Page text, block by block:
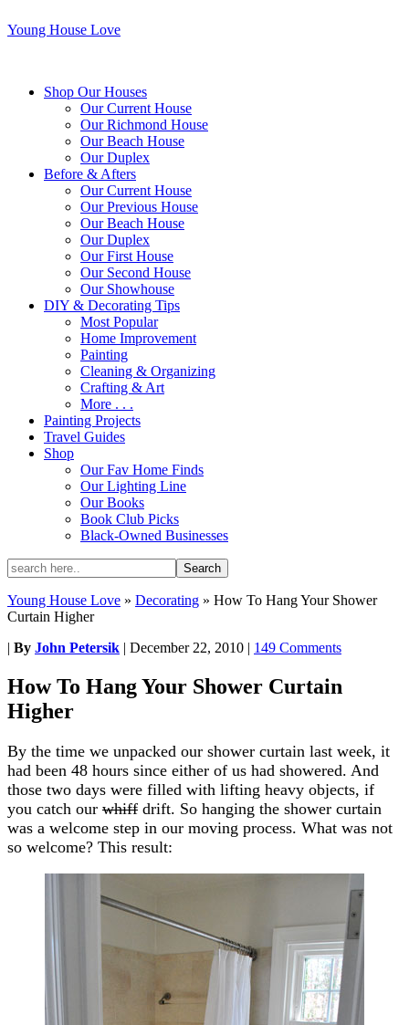
Young House Love
Shop Our Houses
Our Current House
Our Richmond House
Our Beach House
Our Duplex
Before & Afters
Our Current House
Our Previous House
Our Beach House
Our Duplex
Our First House
Our Second House
Our Showhouse
DIY & Decorating Tips
Most Popular
Home Improvement
Painting
Cleaning & Organizing
Crafting & Art
More . . .
Painting Projects
Travel Guides
Shop
Our Fav Home Finds
Our Lighting Line
Our Books
Book Club Picks
Black-Owned Businesses
Young House Love » Decorating » How To Hang Your Shower
Curtain Higher
| By John Petersik | December 22, 2010 | 149 Comments
How To Hang Your Shower Curtain
Higher
By the time we unpacked our shower curtain last week, it
had been 48 hours since either of us had showered. And
those two days were filled with lifting heavy objects, if
you catch our whiff drift. So hanging the shower curtain
was a welcome step in our moving process. What was not
so welcome? This result: